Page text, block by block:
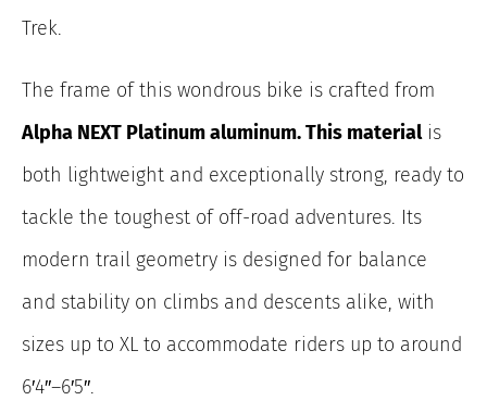
Trek.
The frame of this wondrous bike is crafted from
Alpha NEXT Platinum aluminum. This materialis
both lightweight and exceptionally strong, ready to
tackle the toughest of off-road adventures. Its
modern trail geometry is designed for balance
and stability on climbs and descents alike, with
sizes up to XL to accommodate riders up to around
6′4″–6′5″.